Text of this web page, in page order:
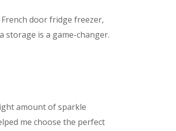
door fridge freezer,
storage is a game-changer.
amount of sparkle
me choose the perfect